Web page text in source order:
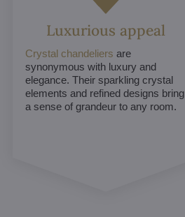
Luxurious appeal
Crystal chandeliers are
synonymous with luxury and
elegance. Their sparkling crystal
elements and refined designs bring
a sense of grandeur to any room.